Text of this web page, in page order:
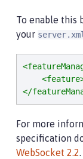
To enable this
your server.xml
</
For more
specification
WebSocket 2.2.